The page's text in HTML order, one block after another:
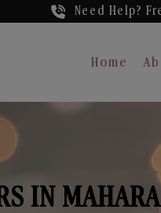
Need Help?
Home
IN